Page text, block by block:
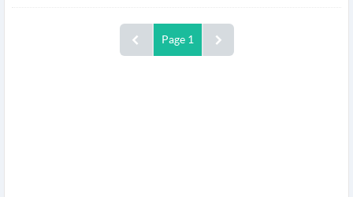
Page 1